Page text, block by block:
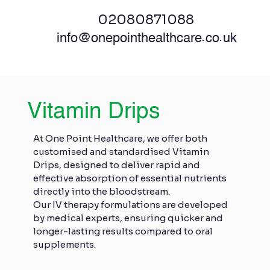
02080871088
info@onepointhealthcare.co.uk
Vitamin Drips
At One Point Healthcare, we offer both
customised and standardised Vitamin
Drips, designed to deliver rapid and
effective absorption of essential nutrients
directly into the bloodstream.
Our IV therapy formulations are developed
by medical experts, ensuring quicker and
longer-lasting results compared to oral
supplements.